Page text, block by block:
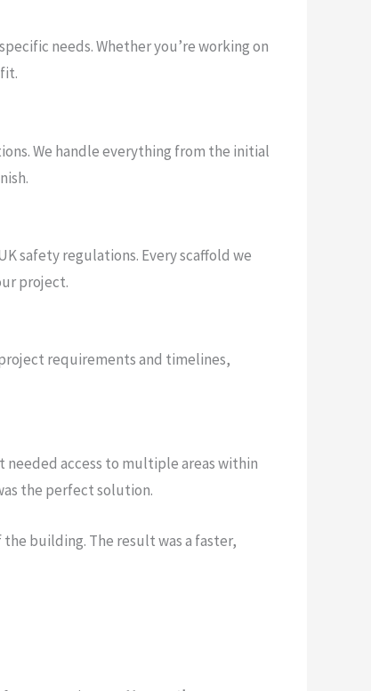
needs. Whether you’re working on
We handle everything from the initial
safety regulations. Every scaffold we
project.
requirements and timelines,
access to multiple areas within
the perfect solution.
building. The result was a faster,